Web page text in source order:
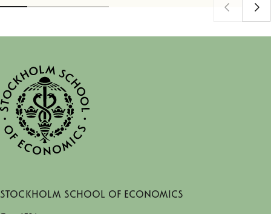
Stockholm School of Economics